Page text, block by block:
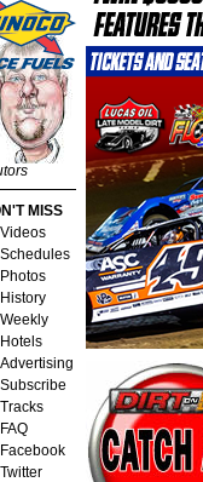
MISS
Videos
Schedules
Photos
History
Weekly
Hotels
Advertising
Subscribe
Tracks
FAQ
Facebook
Twitter